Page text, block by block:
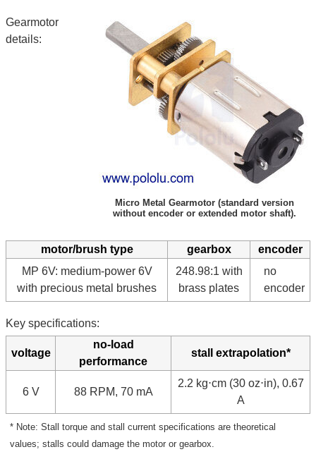
Micro Metal Gearmotor (standard version
without encoder or extended motor shaft).
Gearmotor
details:
motor/brush type gearbox
encoder
MP 6V: medium-power 6V
with precious metal brushes
248.98:1 with
brass plates
no
encoder
Key specifications:
voltage
no-load
performance
stall extrapolation*
6 V 88 RPM, 70 mA
2.2 kg⋅cm (30 oz⋅in), 0.67
A
* Note: Stall torque and stall current specifications are theoretical
values; stalls could damage the motor or gearbox.